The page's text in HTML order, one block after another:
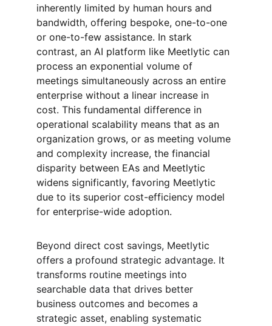
inherently limited by human hours and
bandwidth, offering bespoke, one-to-one
or one-to-few assistance. In stark
contrast, an AI platform like Meetlytic can
process an exponential volume of
meetings simultaneously across an entire
enterprise without a linear increase in
cost. This fundamental difference in
operational scalability means that as an
organization grows, or as meeting volume
and complexity increase, the financial
disparity between EAs and Meetlytic
widens significantly, favoring Meetlytic
due to its superior cost-efficiency model
for enterprise-wide adoption.
Beyond direct cost savings, Meetlytic
offers a profound strategic advantage. It
transforms routine meetings into
searchable data that drives better
business outcomes and becomes a
strategic asset, enabling systematic